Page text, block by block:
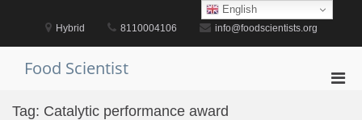
Hybrid 8110004106 info@foodscientists.org
Food Scientist
Tag: Catalytic performance award
English